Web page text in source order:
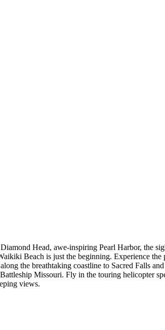
Head, awe-inspiring Pearl Harbor, the
Beach is just the beginning. Experience the
the breathtaking coastline to Sacred Falls
Missouri. Fly in the touring helicopter
views.